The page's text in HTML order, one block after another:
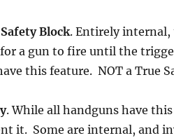
Block. Entirely internal,
a gun to fire until the
this feature. NOT a True
. While all handguns have
it. Some are internal, and